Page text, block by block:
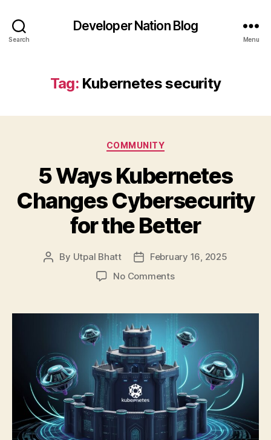
Search
Developer Nation Blog
Menu
Tag: Kubernetes security
Categories
COMMUNITY
5 Ways Kubernetes
Changes Cybersecurity
for the Better
Post
By Utpal Bhatt
PostFebruary 16, 2025
No Commentson
Kubernetes
Changes
Cybersecurity
for
the
Better